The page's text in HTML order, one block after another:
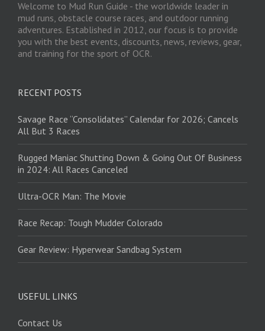
Welcome to Mud Run Guide - the worldwide leader in
mud runs, obstacle course races, and outdoor running
adventures. Established in 2012, our focus is to provide
you with the best events, discounts, news, reviews, gear,
and training for the sport of OCR.
RECENT POSTS
Savage Race “Consolidates” Calendar for 2026; Cancels
All But 3 Races
Rugged Maniac Shutting Down & Going Out Of Business
in 2024: All Races Canceled
Ultra-OCR Man: The Movie
Race Recap: Tough Mudder Colorado
Gear Review: Hyperwear Sandbag System
USEFUL LINKS
Contact Us